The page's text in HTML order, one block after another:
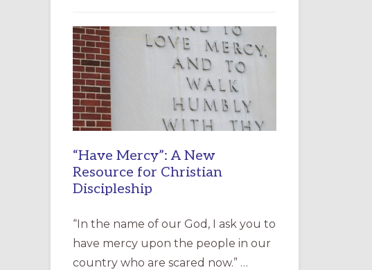
“Have Mercy”: A New
Resource for Christian
Discipleship
“In the name of our God, I ask you to
have mercy upon the people in our
country who are scared now.” …